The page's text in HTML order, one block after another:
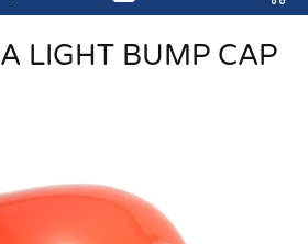
LIGHT BUMP CAP